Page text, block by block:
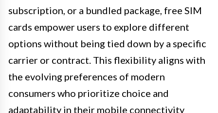
subscription, or a bundled package, free SIM
cards empower users to explore different
options without being tied down by a specific
carrier or contract. This flexibility aligns with
the evolving preferences of modern
consumers who prioritize choice and
adaptability in their mobile connectivity